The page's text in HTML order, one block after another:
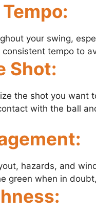
your swing,
tempo to
Shot:
the shot you want
with the ball
hazards, and
green when in